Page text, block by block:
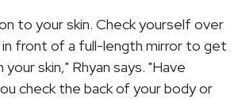
to your skin. Check yourself over
front of a full-length mirror to get
skin," Rhyan says. "Have
check the back of your body or